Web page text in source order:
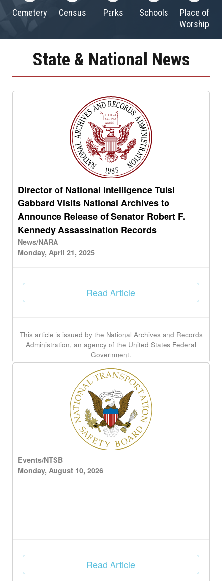
Cemetery Census Parks Schools
Place of
Worship
State & National News
Director of National Intelligence Tulsi
Gabbard Visits National Archives to
Announce Release of Senator Robert F.
Kennedy Assassination Records
News/NARA
Monday, April 21, 2025
Read Article
This article is issued by the National Archives and Records
Administration, an agency of the United States Federal
Government.
Events/NTSB
Monday, August 10, 2026
Read Article